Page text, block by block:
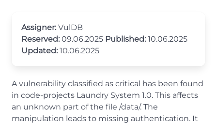
Assigner: VulDB
Reserved: 09.06.2025 Published: 10.06.2025
Updated: 10.06.2025
A vulnerability classified as critical has been found
in code-projects Laundry System 1.0. This affects
an unknown part of the file /data/. The
manipulation leads to missing authentication. It